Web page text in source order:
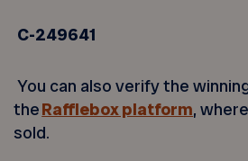
C-249641
You can also verify the
theRafflebox platform,
sold.